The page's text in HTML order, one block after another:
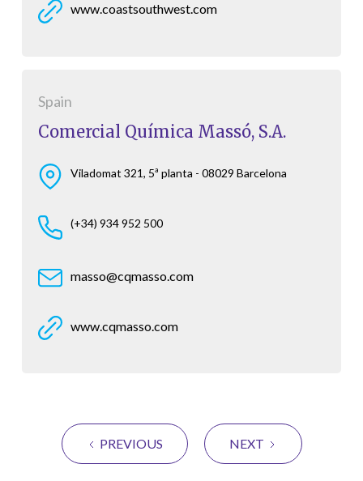
www.coastsouthwest.com
Spain
Comercial Química Massó, S.A.
Viladomat 321, 5ª planta - 08029 Barcelona
(+34) 934 952 500
masso@cqmasso.com
www.cqmasso.com
PREVIOUS NEXT